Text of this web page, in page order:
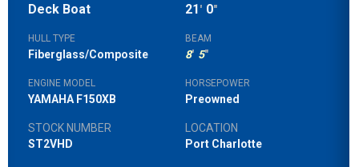
Deck Boat 21' 0"
HULL TYPE
Fiberglass/Composite
BEAM
8' 5"
ENGINE MODEL
YAMAHA F150XB
HORSEPOWER
Preowned
STOCK NUMBER
ST2VHD
LOCATION
Port Charlotte